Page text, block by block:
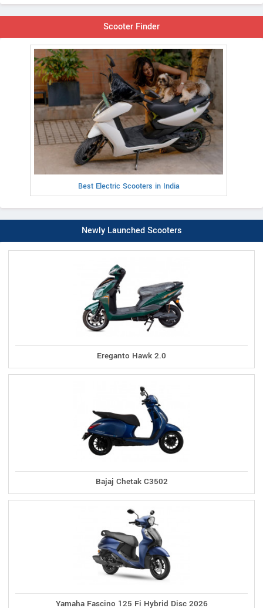
Scooter Finder
Best Electric Scooters in India
Newly Launched Scooters
Ereganto Hawk 2.0
Bajaj Chetak C3502
Yamaha Fascino 125 Fi Hybrid Disc 2026